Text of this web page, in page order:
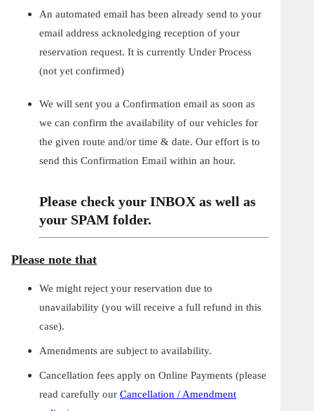
An automated email has been already send to your
email address acknoledging reception of your
reservation request. It is currently Under Process
(not yet confirmed)
We will sent you a Confirmation email as soon as
we can confirm the availability of our vehicles for
the given route and/or time & date. Our effort is to
send this Confirmation Email within an hour.
Please check your INBOX as well as
your SPAM folder.
Please note that
We might reject your reservation due to
unavailability (you will receive a full refund in this
case).
Amendments are subject to availability.
Cancellation fees apply on Online Payments (please
read carefully our Cancellation / Amendment